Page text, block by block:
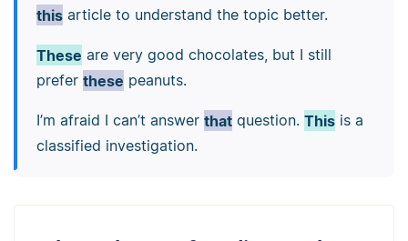
thisarticle to understand the topic better.
These are very good chocolates, but I still
prefer these peanuts.
I’m afraid I can’t answer thatquestion. Thisis a
classified investigation.